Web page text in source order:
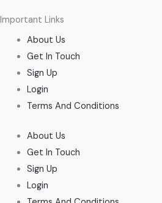
Important Links
About Us
Get In Touch
Sign Up
Login
Terms And Conditions
About Us
Get In Touch
Sign Up
Login